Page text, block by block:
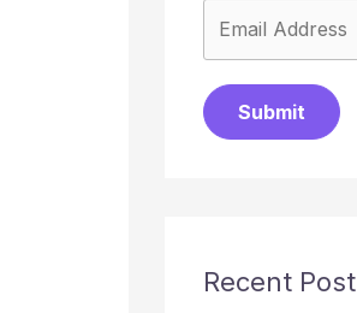
Submit
Recent Post